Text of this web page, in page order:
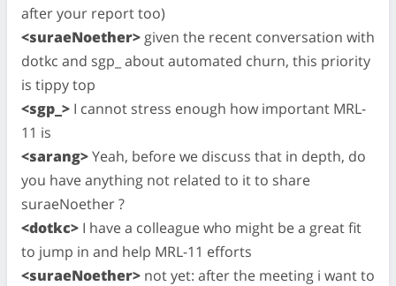
after your report too)
<suraeNoether> given the recent conversation with
dotkc and sgp_ about automated churn, this priority
is tippy top
<sgp_> I cannot stress enough how important MRL-
11 is
<sarang>Yeah, before we discuss that in depth, do
you have anything not related to it to share
suraeNoether ?
<dotkc> I have a colleague who might be a great fit
to jump in and help MRL-11 efforts
<suraeNoether> not yet: after the meeting i want to